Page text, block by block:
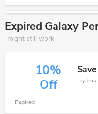
Expired Galaxy
might still work
10%
Off
Expired